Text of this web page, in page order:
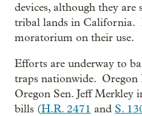
devices, although they
tribal lands in California.
moratorium on their use.
Efforts are underway to
traps nationwide. Oregon
Oregon Sen. Jeff Merkley
bills (H.R. 2471 and S.